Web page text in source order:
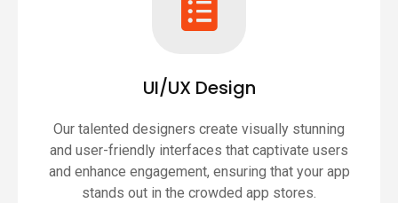
UI/UX Design
Our talented designers create visually stunning
and user-friendly interfaces that captivate users
and enhance engagement, ensuring that your app
stands out in the crowded app stores.